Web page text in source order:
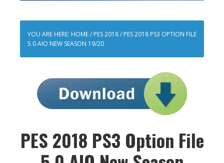
YOU ARE HERE: HOME/ PES 2018/ PES 2018 PS3 OPTION FILE
5.0 AIO NEW SEASON 19/20
PES 2018 PS3 Option File